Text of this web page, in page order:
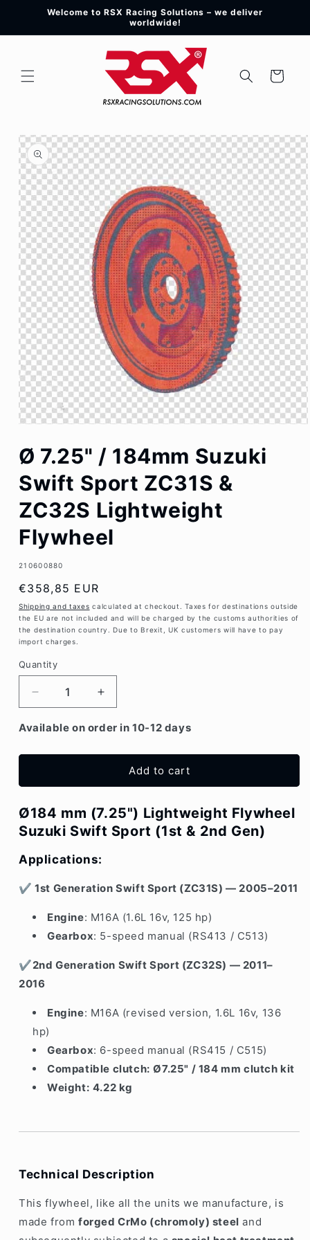
Skip toWelcome to RSX Racing Solutions – we deliver
worldwide!
Cart
Skip to
product
information
1
in
Ø 7.25" / 184mm Suzuki
Swift Sport ZC31S &
ZC32S Lightweight
Flywheel
SKU:
210600880
Regular
price
€358,85 EUR
Shipping and taxes calculated at checkout. Taxes for destinations outside
the EU are not included and will be charged by the customs authorities of
the destination country. Due to Brexit, UK customers will have to pay
import charges.
Quantity
Decrease
quantity
for
7.25&quot;
184mm
Swift
Sport
&amp;
Lightweight
Increase
quantity
for
7.25&quot;
184mm
Swift
Sport
ZC31S
&amp;
Lightweight
Available on order in 10-12 days
Add to cart
Ø184 mm (7.25") Lightweight Flywheel
Suzuki Swift Sport (1st & 2nd Gen)
Applications:
✔ 1st Generation Swift Sport (ZC31S) — 2005–2011
Engine: M16A (1.6L 16v, 125 hp)
Gearbox: 5-speed manual (RS413 / C513)
✔2nd Generation Swift Sport (ZC32S) — 2011–
2016
Engine: M16A (revised version, 1.6L 16v, 136
hp)
Gearbox: 6-speed manual (RS415 / C515)
Compatible clutch: Ø7.25" / 184 mm clutch kit
Weight: 4.22 kg
Technical Description
This flywheel, like all the units we manufacture, is
made from forged CrMo (chromoly) steel and